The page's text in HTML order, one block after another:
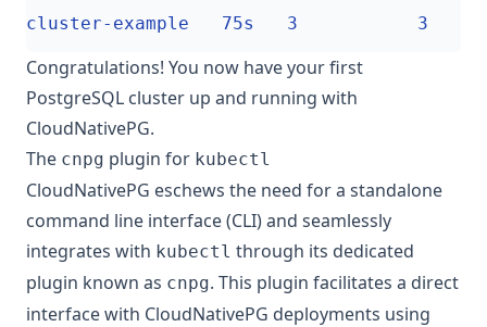
Congratulations! You now have your first
PostgreSQL cluster up and running with
CloudNativePG.
The cnpg plugin for kubectl
CloudNativePG eschews the need for a standalone
command line interface (CLI) and seamlessly
integrates with kubectl through its dedicated
plugin known as cnpg. This plugin facilitates a direct
interface with CloudNativePG deployments using